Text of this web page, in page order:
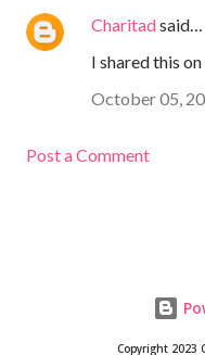
Charitadsaid…
I shared this
October 05,
Post a Comment
Copyright 2023